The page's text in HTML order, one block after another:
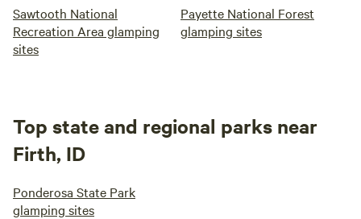
Sawtooth National
Recreation Area glamping
sites
Payette National Forest
glamping sites
Top state and regional parks near
Firth, ID
Ponderosa State Park
glamping sites